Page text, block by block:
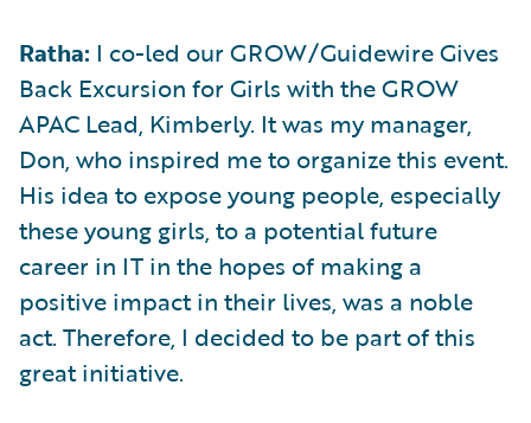
Ratha: I co-led our GROW/Guidewire Gives
Back Excursion for Girls with the GROW
APAC Lead, Kimberly. It was my manager,
Don, who inspired me to organize this event.
His idea to expose young people, especially
these young girls, to a potential future
career in IT in the hopes of making a
positive impact in their lives, was a noble
act. Therefore, I decided to be part of this
great initiative.